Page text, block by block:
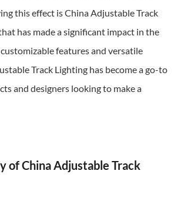
this effect is China Adjustable Track
has made a significant impact in the
features and versatile
Track Lighting has become a go-to
and designers looking to make a
of China Adjustable Track